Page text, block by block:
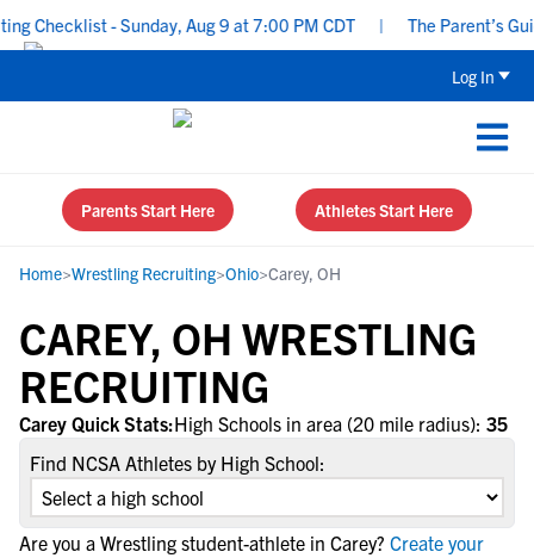
Checklist - Sunday, Aug 9 at 7:00 PM CDT The Parent’s
Log In
Parents Start Here Athletes Start Here
Home>Wrestling Recruiting>Ohio>Carey, OH
CAREY, OH WRESTLING
RECRUITING
Carey Quick Stats:High Schools in area (20 mile radius): 35
Find NCSA Athletes by High School:
Are you a Wrestling student-athlete in Carey? Create your